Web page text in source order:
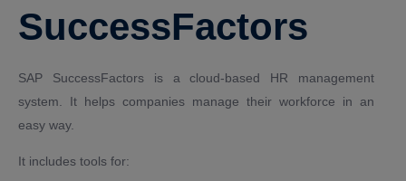
SuccessFactors
SAP SuccessFactors is a cloud-based HR management
system. It helps companies manage their workforce in an
easy way.
It includes tools for: